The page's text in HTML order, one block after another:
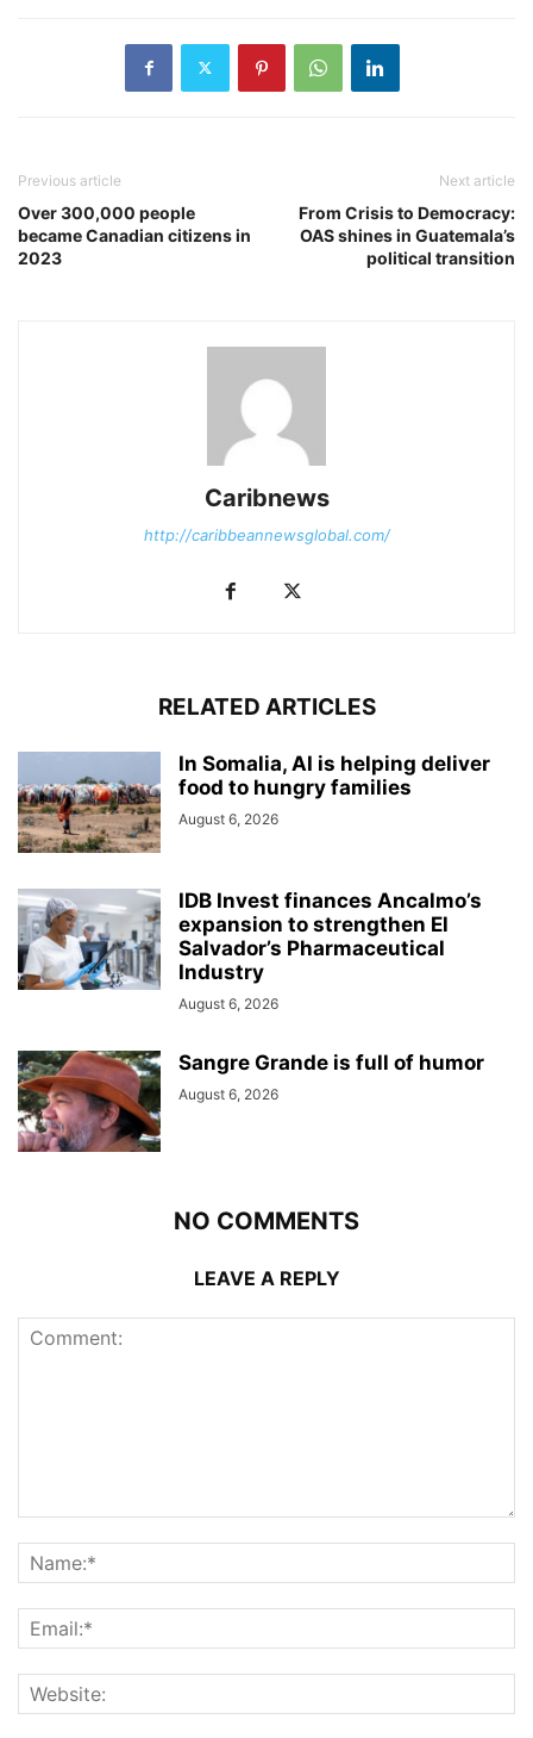
Previous article
Over 300,000 people
became Canadian citizens in
2023
Next article
From Crisis to Democracy:
OAS shines in Guatemala’s
political transition
Caribnews
http://caribbeannewsglobal.com/
RELATED ARTICLES
In Somalia, AI is helping deliver
food to hungry families
August 6, 2026
IDB Invest finances Ancalmo’s
expansion to strengthen El
Salvador’s Pharmaceutical
Industry
August 6, 2026
Sangre Grande is full of humor
August 6, 2026
NO COMMENTS
LEAVE A REPLY